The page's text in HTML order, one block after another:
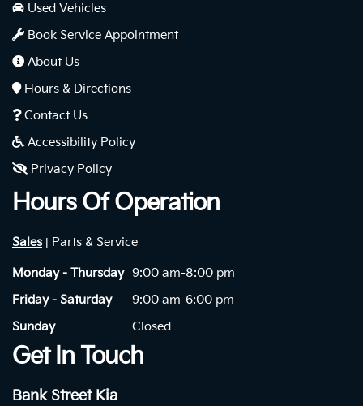
Used Vehicles
Book Service Appointment
About Us
Hours & Directions
Contact Us
Accessibility Policy
Privacy Policy
Hours Of Operation
Sales| Parts & Service
Monday - Thursday 9:00 am-8:00 pm
Friday - Saturday
9:00 am-6:00 pm
Sunday
Closed
Get In Touch
Bank Street Kia